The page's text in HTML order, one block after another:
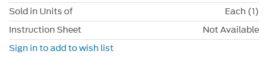
Sold in Units of
Each (1)
Instruction Sheet
Not Available
Sign in to add to wish list